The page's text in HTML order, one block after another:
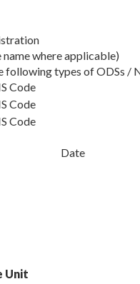
where applicable)
types of ODSs /
Code
Code
Code
Date
Unit